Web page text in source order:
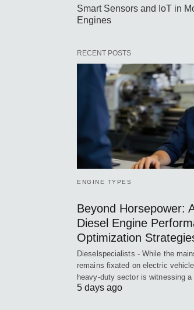
Smart Sensors and IoT in
Engines
RECENT POSTS
ENGINE TYPES
Beyond Horsepower:
Diesel Engine
Optimization
Dieselspecialists - While the
remains fixated on electric
heavy-duty sector is witnessing
5 days ago